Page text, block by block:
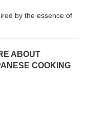
by the essence of
ABOUT
COOKING